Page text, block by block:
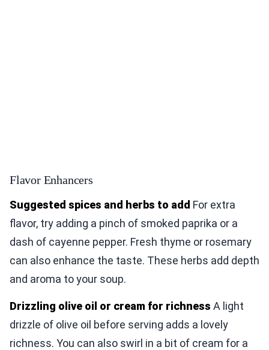
Flavor Enhancers
Suggested spices and herbs to add For extra
flavor, try adding a pinch of smoked paprika or a
dash of cayenne pepper. Fresh thyme or rosemary
can also enhance the taste. These herbs add depth
and aroma to your soup.
Drizzling olive oil or cream for richness A light
drizzle of olive oil before serving adds a lovely
richness. You can also swirl in a bit of cream for a